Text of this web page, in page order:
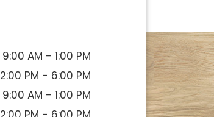
9:00 AM - 1:00 PM
2:00 PM - 6:00 PM
9:00 AM - 1:00 PM